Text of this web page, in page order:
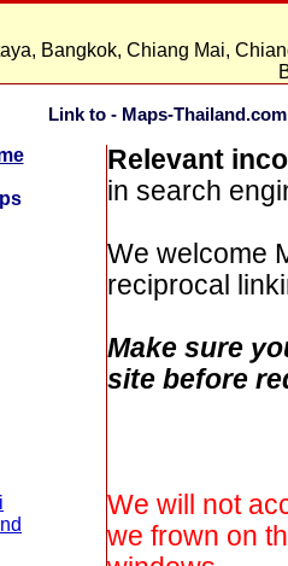
Bangkok, Chiang Mai,
Link to - Maps-Thailand.com
Relevant
in search
We welcome
reciprocal
Make sure
site before
We will not
we frown on